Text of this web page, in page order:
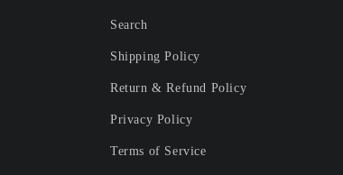
Search
Shipping Policy
Return & Refund Policy
Privacy Policy
Terms of Service